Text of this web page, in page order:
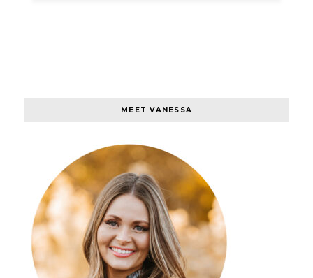
MEET VANESSA